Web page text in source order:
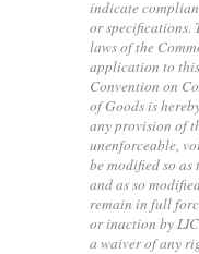
indicate
or specifications.
laws of the
application to
Convention on
of Goods is
any provision of
unenforceable,
be modified so
and as so
remain in full
or inaction by
a waiver of any